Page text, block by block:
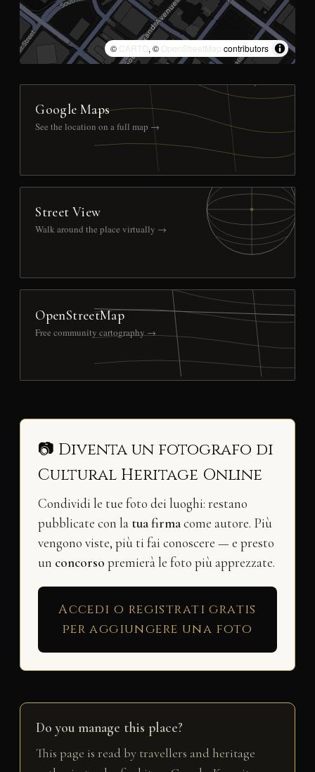
© CARTO, © OpenStreetMap contributors
Google Maps
See the location on a full map →
Street View
Walk around the place virtually →
OpenStreetMap
Free community cartography →
📷 Diventa un fotografo di
Cultural Heritage Online
Condividi le tue foto dei luoghi: restano
pubblicate con la tua firmacome autore. Più
vengono viste, più ti fai conoscere — e presto
un concorso premierà le foto più apprezzate.
Accedi o registrati gratis
per aggiungere una foto
Do you manage this place?
This page is read by travellers and heritage